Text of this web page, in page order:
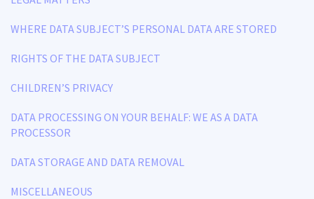
WHERE DATA SUBJECT’S PERSONAL DATA ARE STORED
RIGHTS OF THE DATA SUBJECT
CHILDREN’S PRIVACY
DATA PROCESSING ON YOUR BEHALF: WE AS A DATA
PROCESSOR
DATA STORAGE AND DATA REMOVAL
MISCELLANEOUS